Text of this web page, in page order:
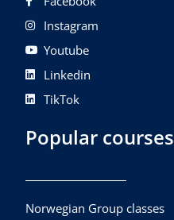
Instagram
Youtube
Linkedin
TikTok
Popular courses
Norwegian Group classes